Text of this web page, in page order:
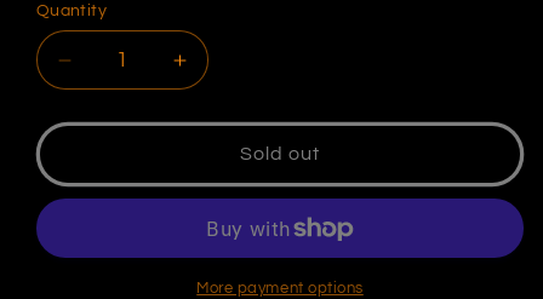
Quantity
Decrease
quantity
for
THORIS
VS
CARTER
Increase
quantity
for
DEJAH
THORIS
VS
JOHN
CARTER
OF
Sold out
More payment options